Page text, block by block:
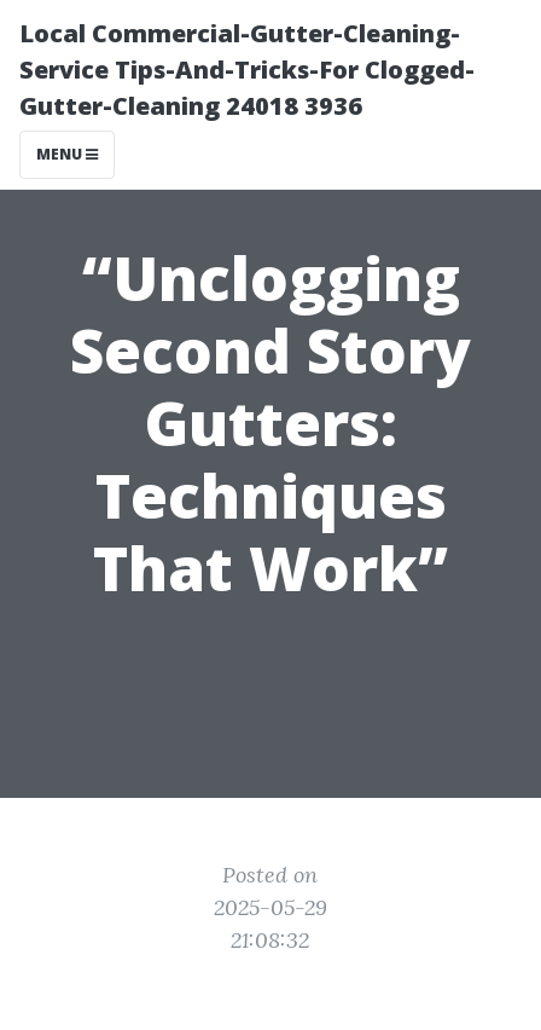
Local Commercial-Gutter-Cleaning-
Service Tips-And-Tricks-For Clogged-
Gutter-Cleaning 24018 3936
MENU
“Unclogging
Second Story
Gutters:
Techniques
That Work”
Posted on
2025-05-29
21:08:32